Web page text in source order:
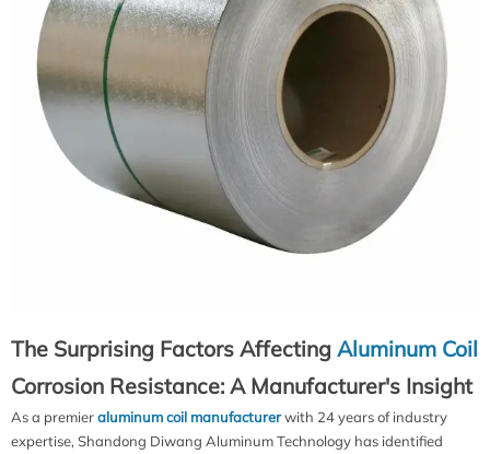
The Surprising Factors Affecting Aluminum Coil
Corrosion Resistance: A Manufacturer's Insight
As a premieraluminum coil manufacturerwith 24 years of industry
expertise, Shandong Diwang Aluminum Technology has identified